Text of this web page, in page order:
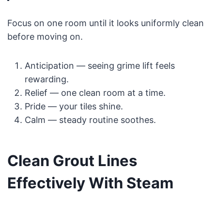
Focus on one room until it looks uniformly clean
before moving on.
Anticipation — seeing grime lift feels
rewarding.
Relief — one clean room at a time.
Pride — your tiles shine.
Calm — steady routine soothes.
Clean Grout Lines
Effectively With Steam